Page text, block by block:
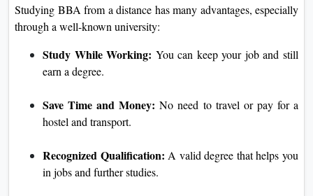
Studying BBA from a distance has many advantages, especially
through a well-known university:
Study While Working: You can keep your job and still
earn a degree.
Save Time and Money: No need to travel or pay for a
hostel and transport.
Recognized Qualification: A valid degree that helps you
in jobs and further studies.